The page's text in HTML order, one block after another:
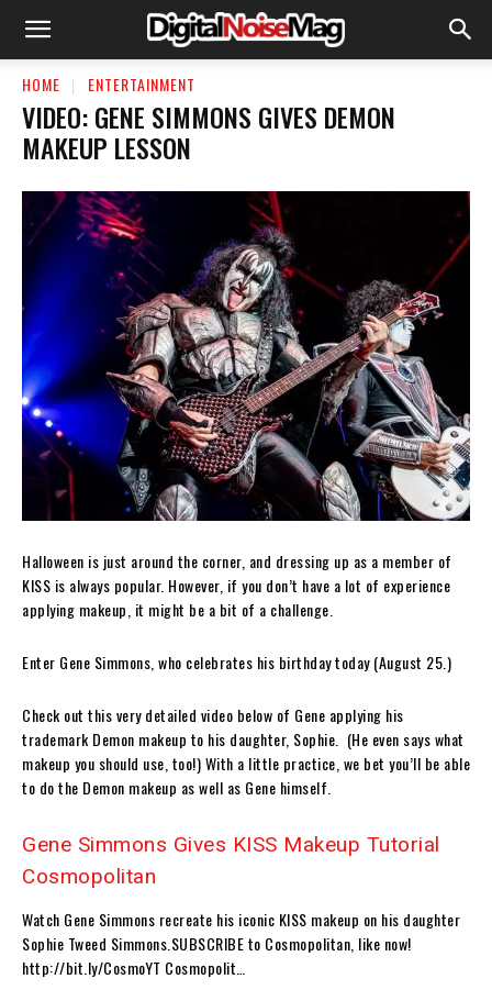
HOME ENTERTAINMENT
VIDEO: GENE SIMMONS GIVES DEMON
MAKEUP LESSON
Halloween is just around the corner, and dressing up as a member of
KISS is always popular. However, if you don’t have a lot of experience
applying makeup, it might be a bit of a challenge.
Enter Gene Simmons, who celebrates his birthday today (August 25.)
Check out this very detailed video below of Gene applying his
trademark Demon makeup to his daughter, Sophie. (He even says what
makeup you should use, too!) With a little practice, we bet you’ll be able
to do the Demon makeup as well as Gene himself.
Gene Simmons Gives KISS Makeup Tutorial
Cosmopolitan
Watch Gene Simmons recreate his iconic KISS makeup on his daughter
Sophie Tweed Simmons.SUBSCRIBE to Cosmopolitan, like now!
http://bit.ly/CosmoYT Cosmopolit…